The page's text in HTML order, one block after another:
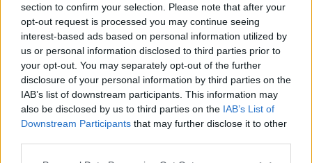
section to confirm your selection. Please note that after your
opt-out request is processed you may continue seeing
interest-based ads based on personal information utilized by
us or personal information disclosed to third parties prior to
your opt-out. You may separately opt-out of the further
disclosure of your personal information by third parties on the
IAB’s list of downstream participants. This information may
also be disclosed by us to third parties on the IAB’s List of
Downstream Participants that may further disclose it to other
Home
External Redirect
Forums Calendar